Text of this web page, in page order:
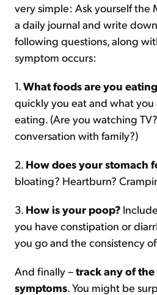
very simple: Ask yourself the
a daily journal and write
following questions, along
symptom occurs:
1.What foods are you
quickly you eat and what
eating. (Are you watching
conversation with family?)
2. How does your stomach
bloating? Heartburn?
3. How is your poop?
you have constipation or
you go and the consistency
And finally –track any of
symptoms. You might be